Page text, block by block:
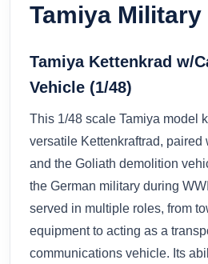
Tamiya
Tamiya Kettenkrad w/
Vehicle (1/48)
This 1/48 scale Tamiya model
versatile Kettenkraftrad, paired
and the Goliath demolition
the German military during
served in multiple roles, from
equipment to acting as a
communications vehicle. Its